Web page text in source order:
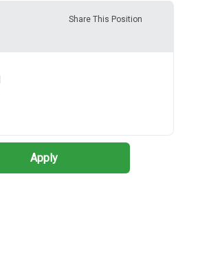
Share This Position
Apply